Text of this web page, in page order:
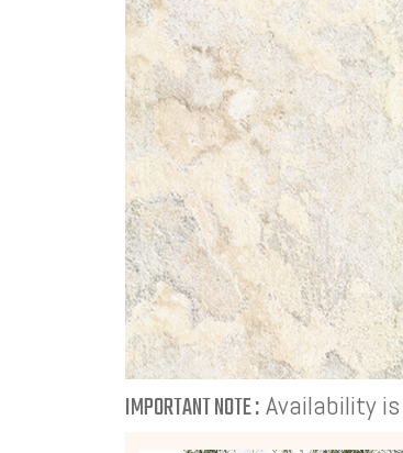
IMPORTANT NOTE :Availability